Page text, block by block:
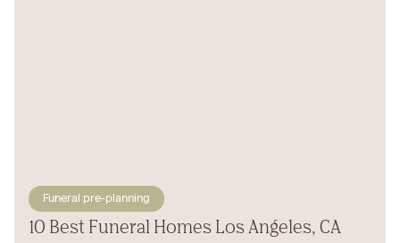
Funeral pre-planning
10 Best Funeral Homes Los Angeles, CA